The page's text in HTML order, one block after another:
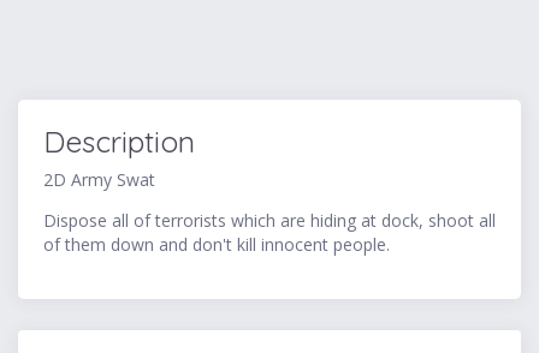
Description
2D Army Swat
Dispose all of terrorists which are hiding at dock, shoot all
of them down and don't kill innocent people.